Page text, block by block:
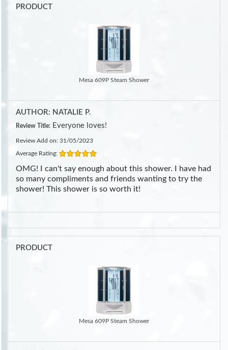
PRODUCT
Mesa 609P Steam Shower
AUTHOR: NATALIE P.
Review Title: Everyone loves!
Review Add on: 31/05/2023
Average Rating:
OMG! I can't say enough about this shower. I have had
so many compliments and friends wanting to try the
shower! This shower is so worth it!
PRODUCT
Mesa 609P Steam Shower